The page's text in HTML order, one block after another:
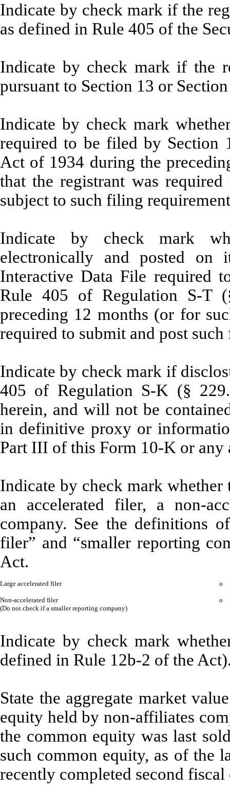
Indicate by check mark if the
as defined in Rule 405 of the
Indicate by check mark if the
pursuant to Section 13 or
Indicate by check mark
required to be filed by Section
Act of 1934 during the
that the registrant was
subject to such filing
Indicate by check mark
electronically and posted on
Interactive Data File required
Rule 405 of Regulation S-T
preceding 12 months (or for
required to submit and post
Indicate by check mark if
405 of Regulation S-K (§
herein, and will not be
in definitive proxy or
Part III of this Form 10-K or
Indicate by check mark whether
an accelerated filer, a non-
company. See the definitions
filer” and “smaller reporting
Act.
Large accelerated filer o
Non-accelerated filer
o
(Do not check if a smaller reporting company)
Indicate by check mark
defined in Rule 12b-2 of the
State the aggregate market
equity held by non-affiliates
the common equity was last
such common equity, as of the
recently completed second